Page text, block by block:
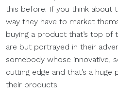
this before. If you think about
way they have to market
buying a product that’s top of
are but portrayed in their
somebody whose innovative,
cutting edge and that’s a
their products.